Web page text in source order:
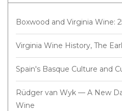
Boxwood and Virginia Wine:
Virginia Wine History, The
Spain's Basque Culture and
Rüdger van Wyk — A New
Wine